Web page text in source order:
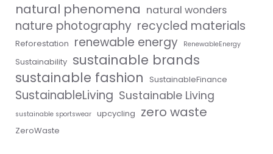
natural phenomena natural wonders
nature photography recycled materials
Reforestation renewable energy RenewableEnergy
Sustainability sustainable brands
sustainable fashion
SustainableFinance
SustainableLiving Sustainable Living
sustainable sportswear upcycling zero waste
ZeroWaste